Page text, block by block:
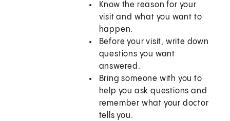
Know the reason for your
visit and what you want to
happen.
Before your visit, write down
questions you want
answered.
Bring someone with you to
help you ask questions and
remember what your doctor
tells you.